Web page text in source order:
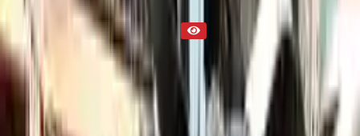
Out of Stock(Online)
Available Offline Request Quote
Condition